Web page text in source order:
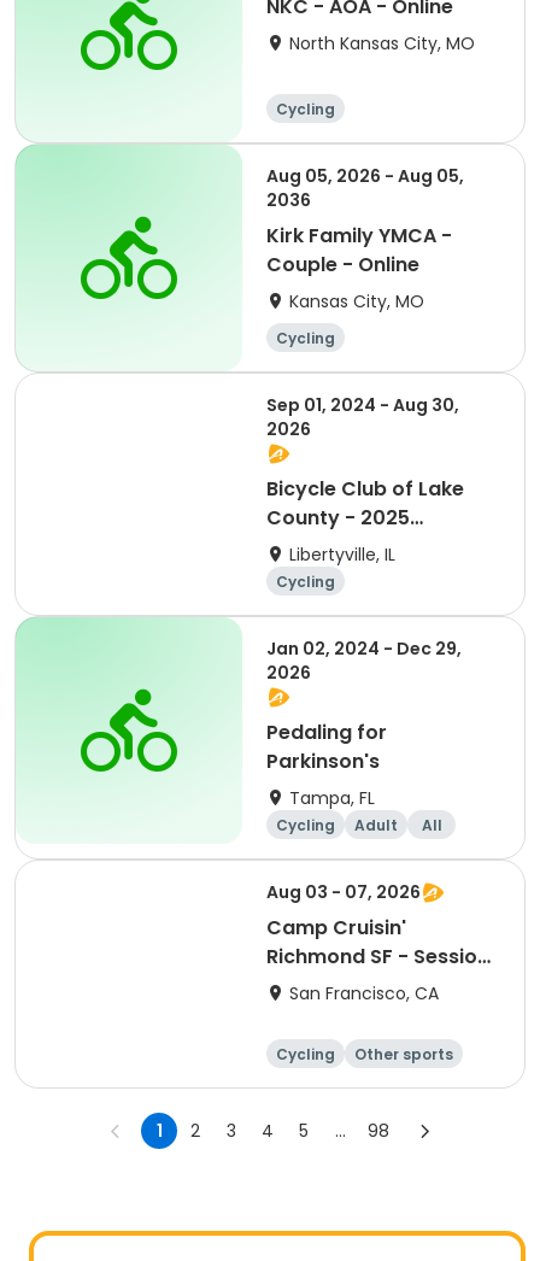
NKC - AOA - Online
North Kansas City, MO
Cycling
Aug 05, 2026 - Aug 05,
2036
Kirk Family YMCA -
Couple - Online
Kansas City, MO
Cycling
Sep 01, 2024 - Aug 30,
2026
Bicycle Club of Lake
County - 2025
Membership
Libertyville, IL
Cycling
Jan 02, 2024 - Dec 29,
2026
Pedaling for
Parkinson's
Tampa, FL
Cycling Adult All
Aug 03 - 07, 2026
Camp Cruisin'
Richmond SF - Session
9: Girls+ Week!
San Francisco, CA
Cycling
Other sports
Other recreatio
Day
1 2 3 4 5 ... 98